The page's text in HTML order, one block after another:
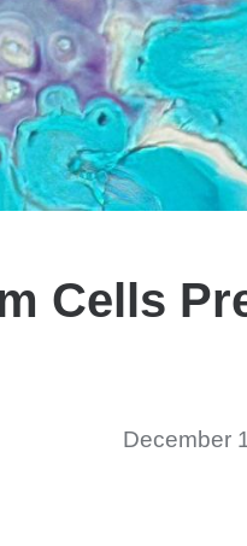
Cells
December